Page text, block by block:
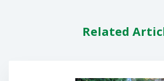
Related